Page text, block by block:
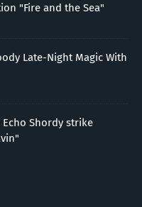
"Fire and the Sea"
Late-Night Magic With
Echo Shordy strike